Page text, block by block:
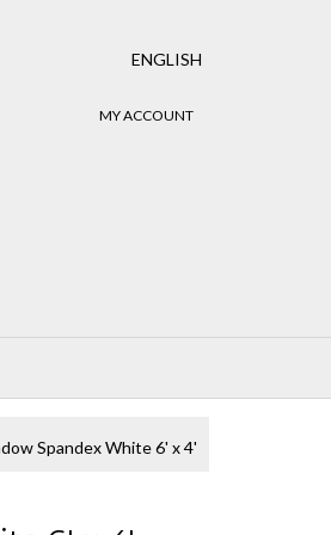
ENGLISH
MY ACCOUNT
Spandex White 6' x 4'